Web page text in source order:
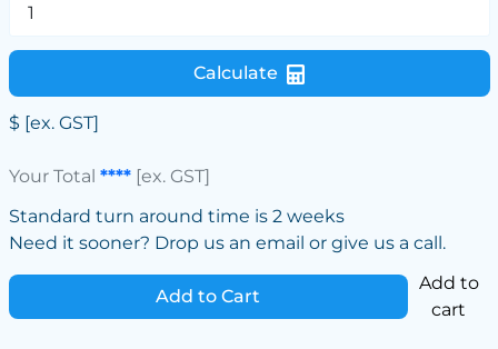
Calculate
$ [ex. GST]
Your Total ****[ex. GST]
Standard turn around time is 2 weeks
Need it sooner? Drop us an email or give us a call.
Add to Cart
Add to
cart